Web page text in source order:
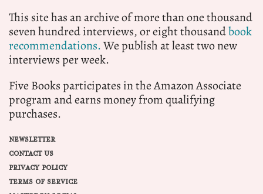
This site has an archive of more than one thousand
seven hundred interviews, or eight thousandbook
recommendations.We publish at least two new
interviews per week.
Five Books participates in the Amazon Associate
program and earns money from qualifying
purchases.
NEWSLETTER
CONTACT US
PRIVACY POLICY
TERMS OF SERVICE